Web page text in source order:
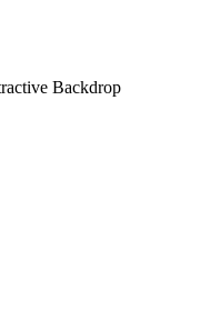
Backdrop